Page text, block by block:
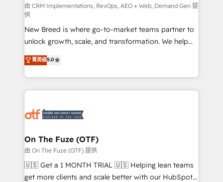
performance advertising via Point Success Media. -
Expert deployment of Breeze AI and custom agents
to automate growth. 🏆 Elite Excellence - 8 platform
accreditations and deep HIPAA-compliance
expertise. - A team of 250+ experts dedicated to
your resilient growth.
由 CRM Implementations, RevOps, AEO + Web, Demand Gen 提
供
New Breed is where go-to-market teams partner to
unlock growth, scale, and transformation. We help
companies activate HubSpot’s AI-powered
customer platform and operationalize HubSpot’s
Loop Marketing framework through expert-led
services, smart agents, and purpose-built apps,
results, fast. ⚙️CRM & RevOps: Align all Hubs to your
🎯Demand Gen & ABM: Drive pipeline with inbound,
ABM, AEO, SEO, & paid media. 👩‍💻Web Design:
Build high-performing websites with UX, messaging,
& conversion strategy that drive results. 🤖AI
菁英级5.0
On The Fuze (OTF)
由 On The Fuze (OTF) 提供
🇺🇸 Get a 1 MONTH TRIAL 🇺🇸 Helping lean teams
get more clients and scale better with our HubSpot